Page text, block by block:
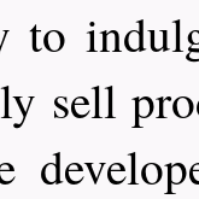
to
sell